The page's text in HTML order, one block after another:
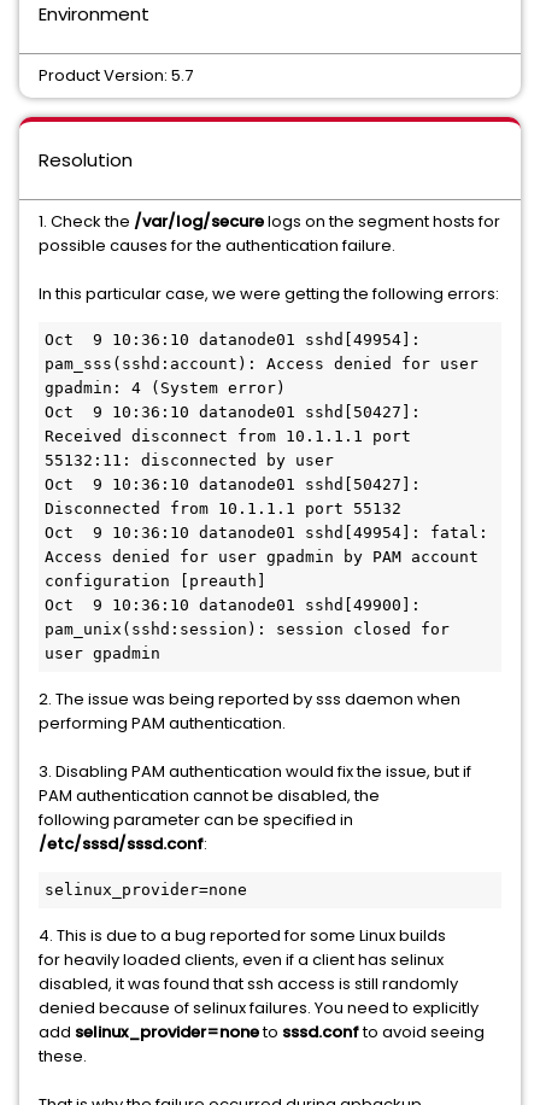
Environment
Product Version: 5.7
Resolution
1. Check the /var/log/securelogs on the segment hosts for
possible causes for the authentication failure.
In this particular case, we were getting the following errors:
Oct  9 10:36:10 datanode01 sshd[49954]:
pam_sss(sshd:account): Access denied for user
gpadmin: 4 (System error)
Oct  9 10:36:10 datanode01 sshd[50427]:
Received disconnect from 10.1.1.1 port
55132:11: disconnected by user
Oct  9 10:36:10 datanode01 sshd[50427]:
Disconnected from 10.1.1.1 port 55132
Oct  9 10:36:10 datanode01 sshd[49954]: fatal:
Access denied for user gpadmin by PAM account
configuration [preauth]
Oct  9 10:36:10 datanode01 sshd[49900]:
pam_unix(sshd:session): session closed for
user gpadmin
2. The issue was being reported by sss daemon when
performing PAM authentication.
3. Disabling PAM authentication would fix the issue, but if
PAM authentication cannot be disabled, the
following parameter can be specified in
/etc/sssd/sssd.conf:
selinux_provider=none
4. This is due to a bug reported for some Linux builds
for heavily loaded clients, even if a client has selinux
disabled, it was found that ssh access is still randomly
denied because of selinux failures. You need to explicitly
add selinux_provider=noneto sssd.confto avoid seeing
these.